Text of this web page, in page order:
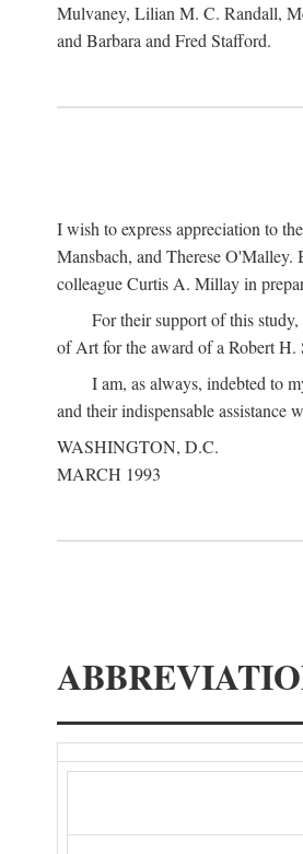
Mulvaney, Lilian M. C. Randall,
and Barbara and Fred Stafford.
I wish to express appreciation to
Mansbach, and Therese O'Malley.
colleague Curtis A. Millay in
For their support of this
of Art for the award of a Robert
I am, as always, indebted to
and their indispensable assistance
WASHINGTON, D.C.
MARCH 1993